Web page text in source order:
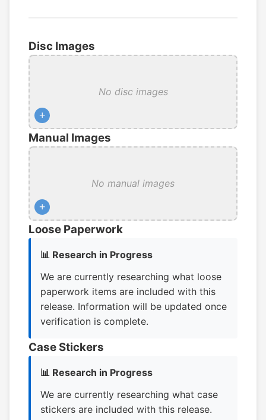
Disc Images
No disc images
+
Manual Images
No manual images
+
Loose Paperwork
📊 Research in Progress
We are currently researching what loose
paperwork items are included with this
release. Information will be updated once
verification is complete.
Case Stickers
📊 Research in Progress
We are currently researching what case
stickers are included with this release.